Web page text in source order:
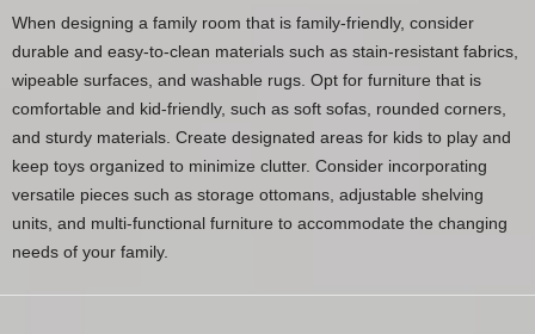
When designing a family room that is family-friendly, consider
durable and easy-to-clean materials such as stain-resistant fabrics,
wipeable surfaces, and washable rugs. Opt for furniture that is
comfortable and kid-friendly, such as soft sofas, rounded corners,
and sturdy materials. Create designated areas for kids to play and
keep toys organized to minimize clutter. Consider incorporating
versatile pieces such as storage ottomans, adjustable shelving
units, and multi-functional furniture to accommodate the changing
needs of your family.